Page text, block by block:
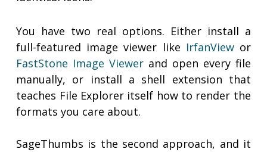
You have two real options. Either install a
full-featured image viewer like IrfanViewor
FastStone Image Viewer and open every file
manually, or install a shell extension that
teaches File Explorer itself how to render the
formats you care about.
SageThumbs is the second approach, and it